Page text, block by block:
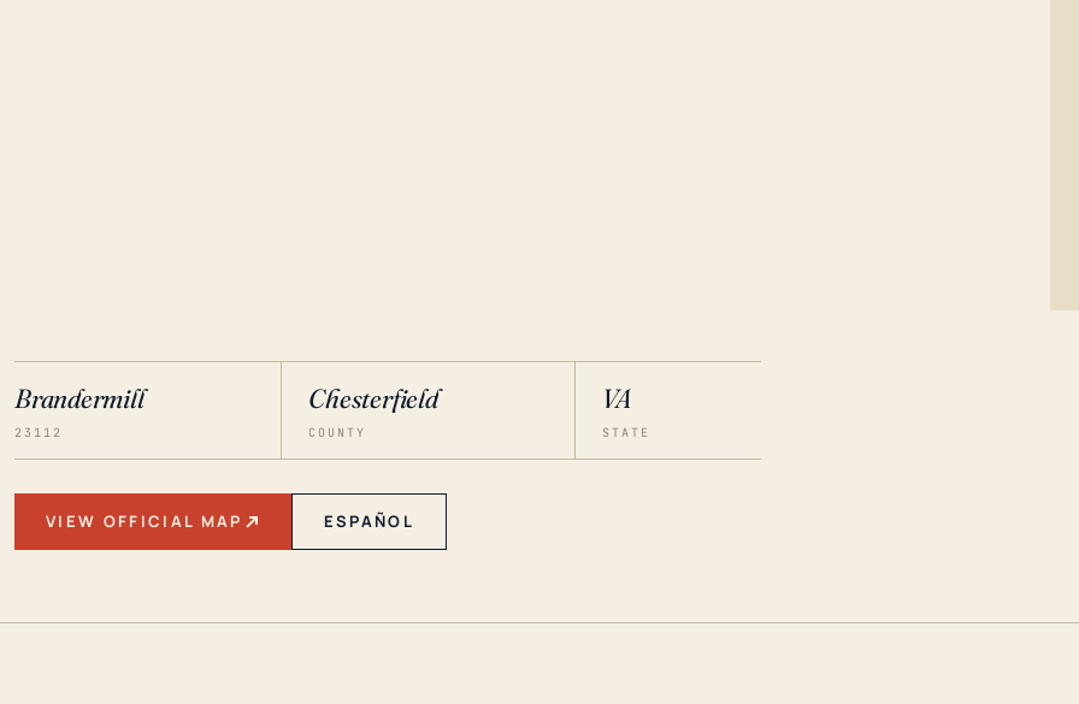
Brandermill
23112
Chesterfield
COUNTY
VA
STATE
VIEW OFFICIAL MAP ESPAÑOL